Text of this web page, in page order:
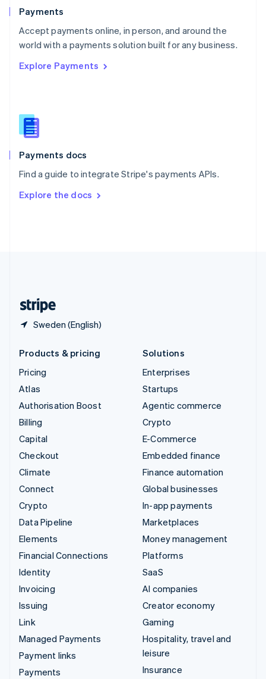
Payments
Accept payments online, in person, and around the
world with a payments solution built for any business.
Explore Payments
Payments docs
Find a guide to integrate Stripe's payments APIs.
Explore the docs
Sweden (English)
Portugal
PortuguêsEnglish
Romania
Singapore
Slovenia
English
Spain
EspañolEnglish
SvenskaEnglish
DeutschFrançais Italiano
Products & pricing
Pricing
Atlas
Authorisation Boost
Billing
Capital
Checkout
Climate
Connect
Crypto
Data Pipeline
Elements
Financial Connections
Identity
Invoicing
Issuing
Link
Managed Payments
Payment links
Payments
Solutions
Enterprises
Startups
Agentic commerce
Crypto
E-Commerce
Embedded finance
Finance automation
Global businesses
In-app payments
Marketplaces
Money management
Platforms
SaaS
AI companies
Creator economy
Gaming
Hospitality, travel and
leisure
Insurance